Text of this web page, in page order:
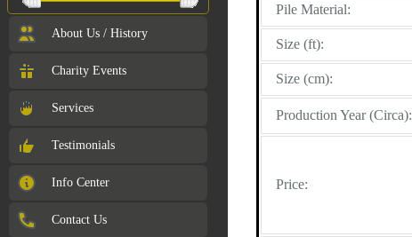
About Us / History
Charity Events
Services
Testimonials
Info Center
Contact Us
Pile Material:
Size (ft):
Size (cm):
Production Year (Circa):
Price: